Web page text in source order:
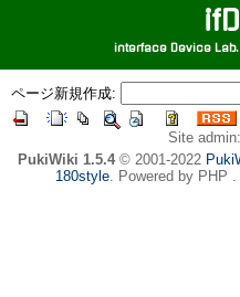
interface Device Lab.
ページ新規作成:
Site admin:
PukiWiki 1.5.4© 2001-2022
180style. Powered by PHP